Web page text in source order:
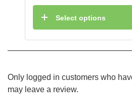
Select options
Only logged in customers who
may leave a review.